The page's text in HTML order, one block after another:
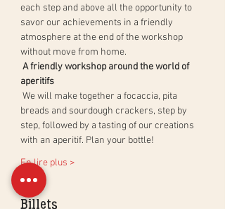
each step and above all the opportunity to
savor our achievements in a friendly
atmosphere at the end of the workshop
without move from home.
A friendly workshop around the world of
aperitifs
breads and sourdough crackers, step by
step, followed by a tasting of our creations
with an aperitif. Plan your bottle!
En lire plus >
Billets